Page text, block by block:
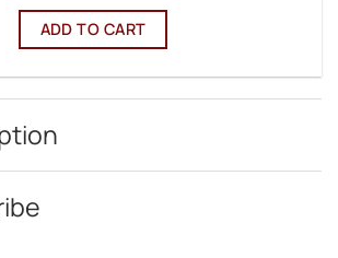
ADD TO CART